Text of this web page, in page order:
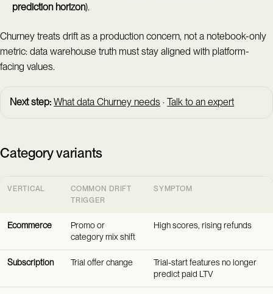
prediction horizon).
Churney treats drift as a production concern, not a notebook-only
metric: data warehouse truth must stay aligned with platform-
facing values.
Next step: What data Churney needs ·Talk to an expert
Category variants
VERTICAL
COMMON DRIFT
TRIGGER
SYMPTOM
Ecommerce
Promo or
category mix shift
High scores, rising refunds
Subscription Trial offer change
Trial-start features no longer
predict paid LTV